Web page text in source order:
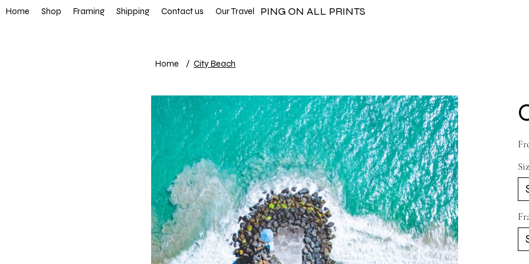
FREE SHIPPING ON ALL PRINTS
Home Shop Framing Shipping Contact us Our Travel
Home / City Beach